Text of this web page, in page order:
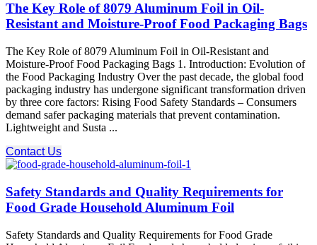
The Key Role of 8079 Aluminum Foil in Oil-
Resistant and Moisture-Proof Food Packaging Bags
The Key Role of 8079 Aluminum Foil in Oil-Resistant and
Moisture-Proof Food Packaging Bags 1. Introduction: Evolution of
the Food Packaging Industry Over the past decade, the global food
packaging industry has undergone significant transformation driven
by three core factors: Rising Food Safety Standards – Consumers
demand safer packaging materials that prevent contamination.
Lightweight and Susta ...
Contact Us
Safety Standards and Quality Requirements for
Food Grade Household Aluminum Foil
Safety Standards and Quality Requirements for Food Grade